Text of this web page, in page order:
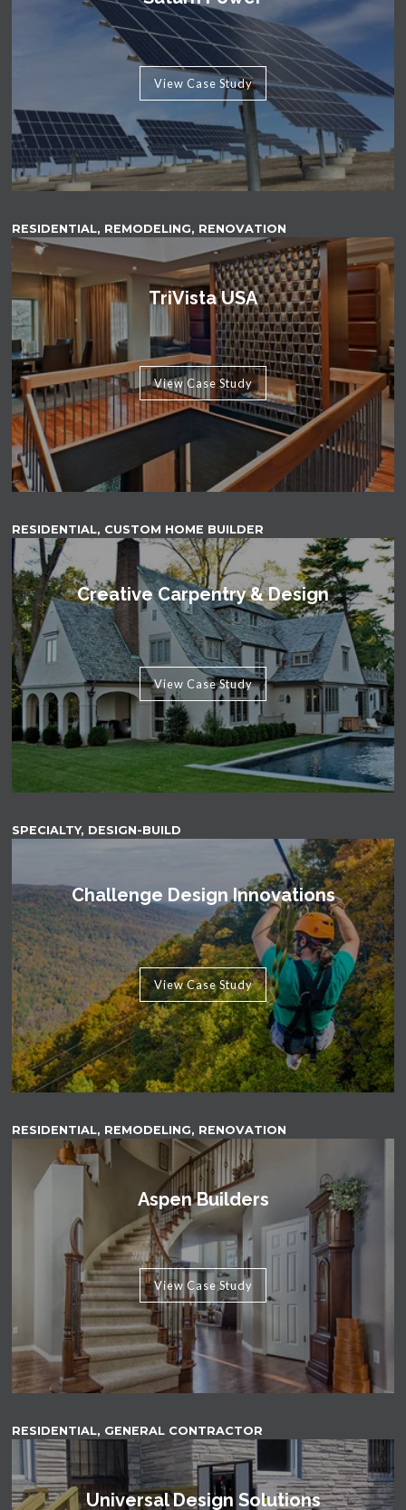
View Case Study
RESIDENTIAL, REMODELING, RENOVATION
TriVista USA
View Case Study
RESIDENTIAL, CUSTOM HOME BUILDER
Creative Carpentry & Design
View Case Study
SPECIALTY, DESIGN-BUILD
Challenge Design Innovations
View Case Study
RESIDENTIAL, REMODELING, RENOVATION
Aspen Builders
View Case Study
RESIDENTIAL, GENERAL CONTRACTOR
Universal Design Solutions